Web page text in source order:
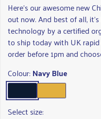
Here's our awesome new
out now. And best of all,
technology by a certified
to ship today with UK
order before 1pm and
Colour: Navy Blue
Select size: